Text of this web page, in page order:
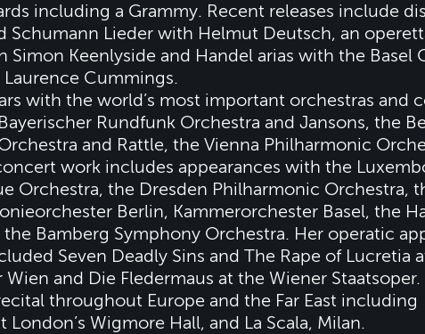
including a Grammy. Recent releases include
Schumann Lieder with Helmut Deutsch, an
Simon Keenlyside and Handel arias with the Basel
Cummings.
with the world’s most important orchestras and
Rundfunk Orchestra and Jansons, the
and Rattle, the Vienna Philharmonic
work includes appearances with the
Orchestra, the Dresden Philharmonic Orchestra,
Berlin, Kammerorchester Basel, the
Bamberg Symphony Orchestra. Her operatic
Seven Deadly Sins and The Rape of Lucretia
Wien and Die Fledermaus at the Wiener Staatsoper.
throughout Europe and the Far East including
London’s Wigmore Hall, and La Scala, Milan.